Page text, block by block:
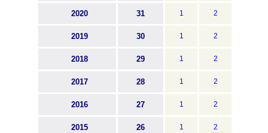
2020 31 1 2
2019 30 1 2
2018 29 1 2
2017 28 1 2
2016 27 1 2
2015 26 1 2